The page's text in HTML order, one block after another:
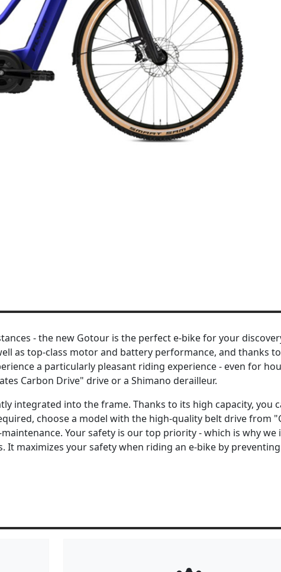
- the new Gotour is the perfect e-bike for your
as top-class motor and battery performance, and thanks
a particularly pleasant riding experience - even for
Carbon Drive" drive or a Shimano derailleur.
integrated into the frame. Thanks to its high capacity, you
choose a model with the high-quality belt drive from
Your safety is our top priority - which is why we
It maximizes your safety when riding an e-bike by